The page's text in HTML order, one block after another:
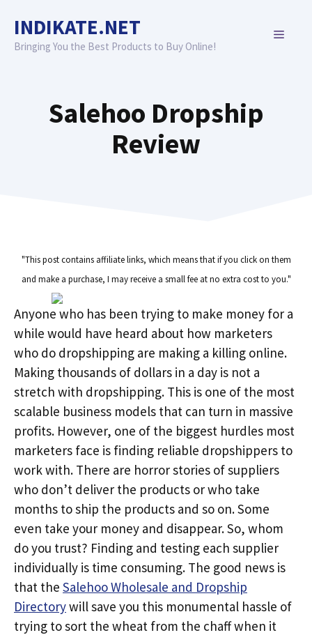
content
INDIKATE.NET
Bringing You the Best Products to Buy Online!
MENU
Salehoo Dropship
Review
"This post contains affiliate links, which means that if you click on them
and make a purchase, I may receive a small fee at no extra cost to you."
Anyone who has been trying to make money for a
while would have heard about how marketers
who do dropshipping are making a killing online.
Making thousands of dollars in a day is not a
stretch with dropshipping. This is one of the most
scalable business models that can turn in massive
profits. However, one of the biggest hurdles most
marketers face is finding reliable dropshippers to
work with. There are horror stories of suppliers
who don’t deliver the products or who take
months to ship the products and so on. Some
even take your money and disappear. So, whom
do you trust? Finding and testing each supplier
individually is time consuming. The good news is
that the Salehoo Wholesale and Dropship
Directorywill save you this monumental hassle of
trying to sort the wheat from the chaff when it